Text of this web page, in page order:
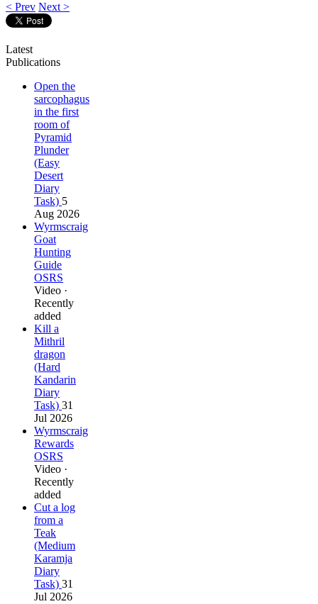
< Prev Next >
Latest
Publications
Open the
sarcophagus
in the first
room of
Pyramid
Plunder
(Easy
Desert
Diary
Task) 5
Aug 2026
Wyrmscraig
Goat
Hunting
Guide
OSRS
Video ·
Recently
added
Kill a
Mithril
dragon
(Hard
Kandarin
Diary
Task) 31
Jul 2026
Wyrmscraig
Rewards
OSRS
Video ·
Recently
added
Cut a log
from a
Teak
(Medium
Karamja
Diary
Task) 31
Jul 2026